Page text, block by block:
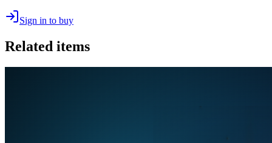
Sign in to buy
Related items